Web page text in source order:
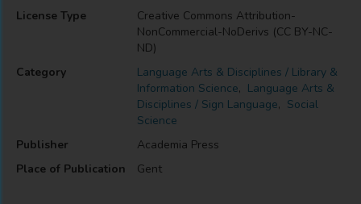
License Type
Creative Commons Attribution-
NonCommercial-NoDerivs (CC BY-NC-
ND)
Category
Language Arts & Disciplines / Library &
Information Science, Language Arts &
Disciplines / Sign Language, Social
Science
Publisher
Academia Press
Place of Publication
Gent